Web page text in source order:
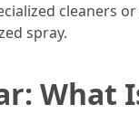
cleaners
spray.
What